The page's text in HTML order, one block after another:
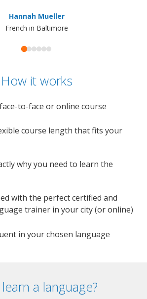
Hannah Mueller
French in Baltimore
How it works
to-face or online course
course length that fits your
why you need to learn the
with the perfect certified and
trainer in your city (or online)
in your chosen language
a language?